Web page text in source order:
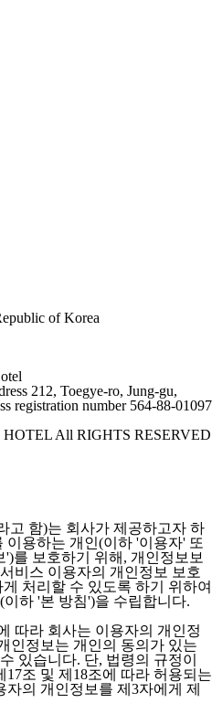
of Korea
212, Toegye-ro, Jung-gu,
registration number 564-88-01097
All RIGHTS RESERVED
고 함)는 회사가 제공하고자 하
이용하는 개인(이하 '이용자' 또
를 보호하기 위해, 개인정보보
비스 이용자의 개인정보 보호
처리할 수 있도록 하기 위하여
하 '본 방침')을 수립합니다.
따라 회사는 이용자의 개인정
인정보는 개인의 동의가 있는
있습니다. 단, 법령의 규정이
조 및 제18조에 따라 허용되는
의 개인정보를 제3자에게 제